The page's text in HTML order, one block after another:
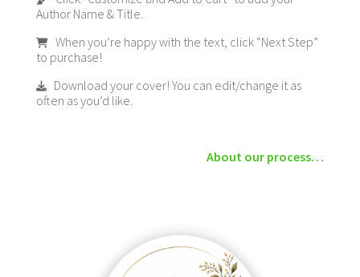
Author Name & Title.
When you’re happy with the text, click “Next Step”
to purchase!
Download your cover! You can edit/change it as
often as you’d like.
About our process…